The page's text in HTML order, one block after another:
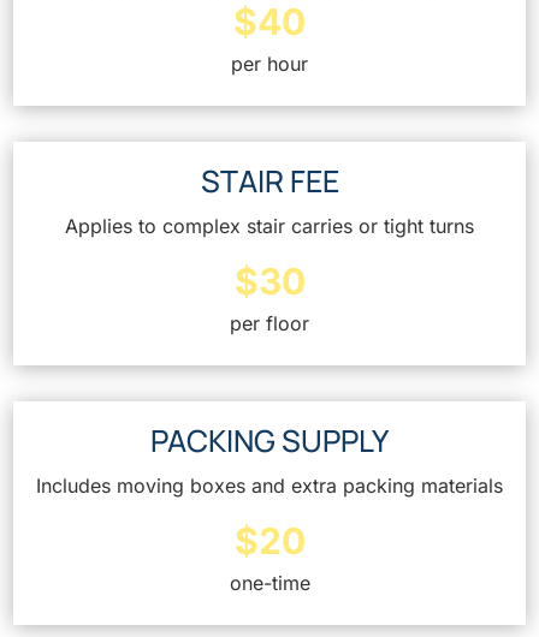
$40
per hour
STAIR FEE
Applies to complex stair carries or tight turns
$30
per floor
PACKING SUPPLY
Includes moving boxes and extra packing materials
$20
one-time